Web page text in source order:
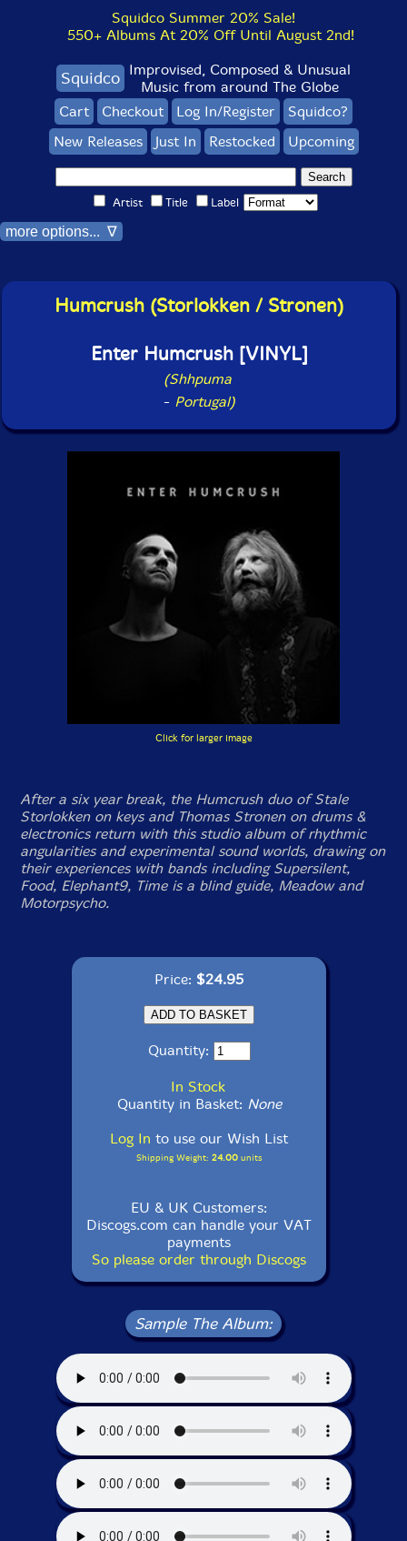
Squidco Summer 20% Sale!
550+ Albums At 20% Off Until August 2nd!
Squidco Improvised, Composed & Unusual
Music from around The Globe
Cart
Checkout Log In/Register
Squidco?
New Releases
Just In Restocked Upcoming
Artist Title Label
more options... ∇
Humcrush (Storlokken / Stronen)
Enter Humcrush [VINYL]
(Shhpuma
- Portugal)
Click for larger image
After a six year break, the Humcrush duo of Stale
Storlokken on keys and Thomas Stronen on drums &
electronics return with this studio album of rhythmic
angularities and experimental sound worlds, drawing on
their experiences with bands including Supersilent,
Food, Elephant9, Time is a blind guide, Meadow and
Motorpsycho.
Price: $24.95
Quantity:
In Stock
Quantity in Basket: None
Log In to use our Wish List
Shipping Weight: 24.00units
EU & UK Customers:
Discogs.com can handle your VAT
payments
So please order through Discogs
Sample The Album: